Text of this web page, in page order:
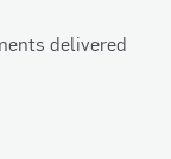
delivered